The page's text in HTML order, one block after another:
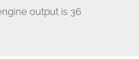
output is 36